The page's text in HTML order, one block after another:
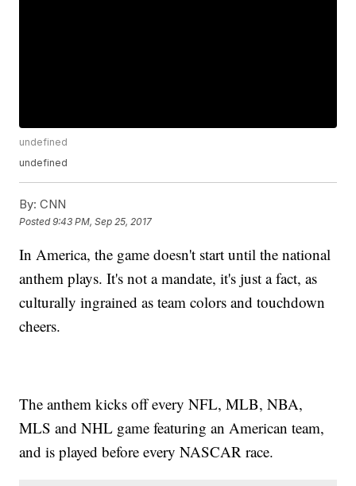
undefined
undefined
By: CNN
Posted9:43 PM, Sep 25, 2017
In America, the game doesn't start until the national
anthem plays. It's not a mandate, it's just a fact, as
culturally ingrained as team colors and touchdown
cheers.
The anthem kicks off every NFL, MLB, NBA,
MLS and NHL game featuring an American team,
and is played before every NASCAR race.